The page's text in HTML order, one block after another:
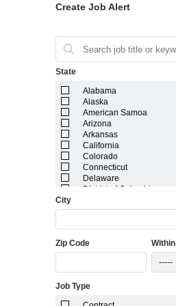
Create Job Alert
State
Alabama
Alaska
American Samoa
Arizona
Arkansas
California
Colorado
Connecticut
Delaware
District of Columbia
Georgia
Idaho
Illinois
Kansas
City
Zip Code Within
-----
Job Type